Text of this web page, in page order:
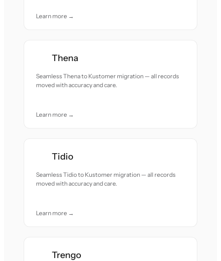
Learn more →
Thena
Seamless Thena to Kustomer migration — all records
moved with accuracy and care.
Learn more →
Tidio
Seamless Tidio to Kustomer migration — all records
moved with accuracy and care.
Learn more →
Trengo